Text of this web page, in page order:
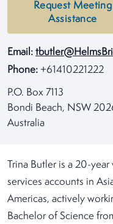
Request Meeting
Assistance
Email:
Phone: +61410221222
P.O. Box 7113
Bondi Beach, NSW
Australia
Trina Butler is a 20-
services accounts in
Americas, actively
Bachelor of Science